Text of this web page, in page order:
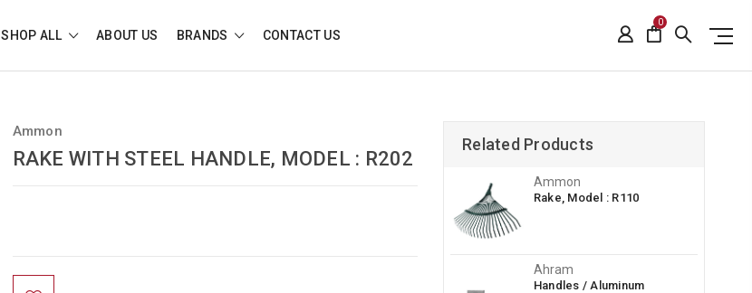
SHOP ALL ABOUT US BRANDS CONTACT US
0
Ammon
RAKE WITH STEEL HANDLE, MODEL : R202
Related Products
Ammon
Rake, Model : R110
Ahram
Handles / Aluminum